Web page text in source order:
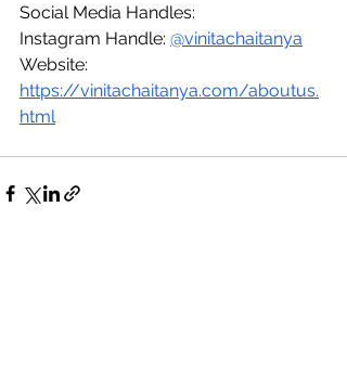
Social Media Handles:
Instagram Handle: @vinitachaitanya
https://vinitachaitanya.com/aboutus.
html